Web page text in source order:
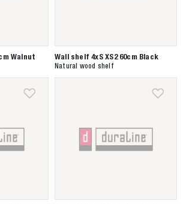
ook
Walnut Wall shelf 4xS XS2 60cm Black
Natural wood shelf